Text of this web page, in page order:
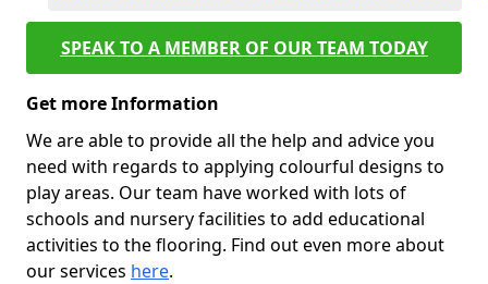
SPEAK TO A MEMBER OF OUR TEAM TODAY
Get more Information
We are able to provide all the help and advice you
need with regards to applying colourful designs to
play areas. Our team have worked with lots of
schools and nursery facilities to add educational
activities to the flooring. Find out even more about
our services here.